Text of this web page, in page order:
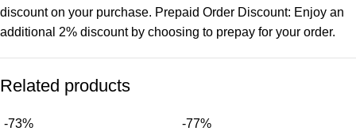
discount on your purchase. Prepaid Order Discount: Enjoy an
additional 2% discount by choosing to prepay for your order.
Related products
-73% -77%